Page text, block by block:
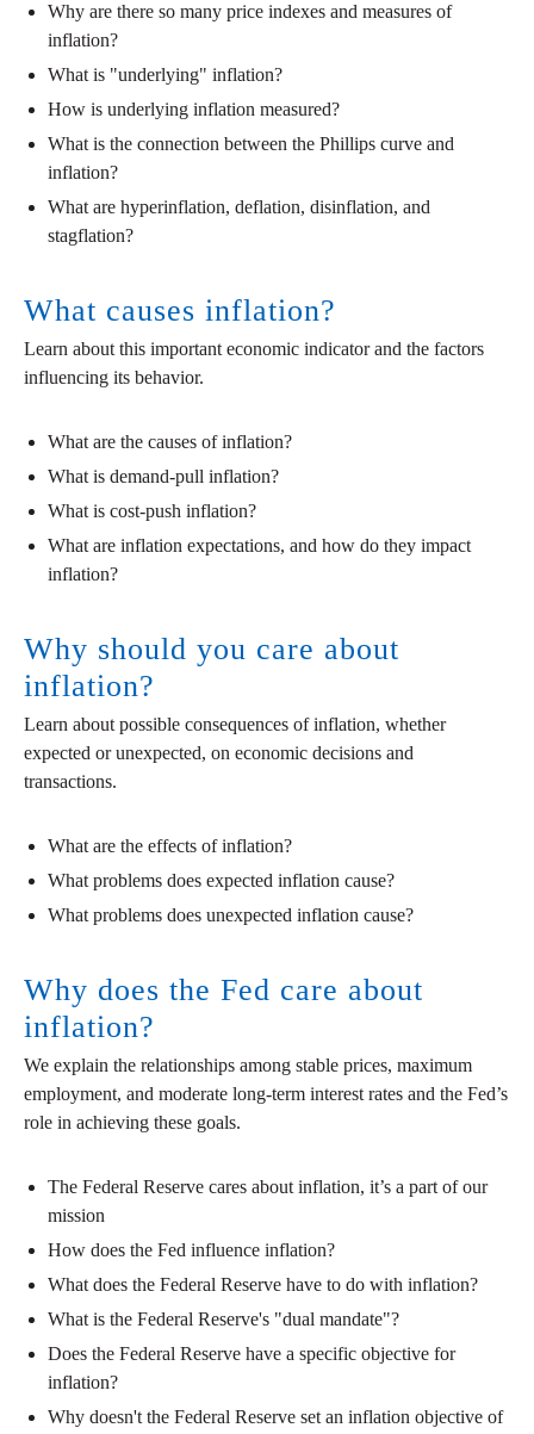
Why are there so many price indexes and measures of
inflation?
What is "underlying" inflation?
How is underlying inflation measured?
What is the connection between the Phillips curve and
inflation?
What are hyperinflation, deflation, disinflation, and
stagflation?
What causes inflation?
Learn about this important economic indicator and the factors
influencing its behavior.
What are the causes of inflation?
What is demand-pull inflation?
What is cost-push inflation?
What are inflation expectations, and how do they impact
inflation?
Why should you care about
inflation?
Learn about possible consequences of inflation, whether
expected or unexpected, on economic decisions and
transactions.
What are the effects of inflation?
What problems does expected inflation cause?
What problems does unexpected inflation cause?
Why does the Fed care about
inflation?
We explain the relationships among stable prices, maximum
employment, and moderate long-term interest rates and the Fed’s
role in achieving these goals.
The Federal Reserve cares about inflation, it’s a part of our
mission
How does the Fed influence inflation?
What does the Federal Reserve have to do with inflation?
What is the Federal Reserve's "dual mandate"?
Does the Federal Reserve have a specific objective for
inflation?
Why doesn't the Federal Reserve set an inflation objective of